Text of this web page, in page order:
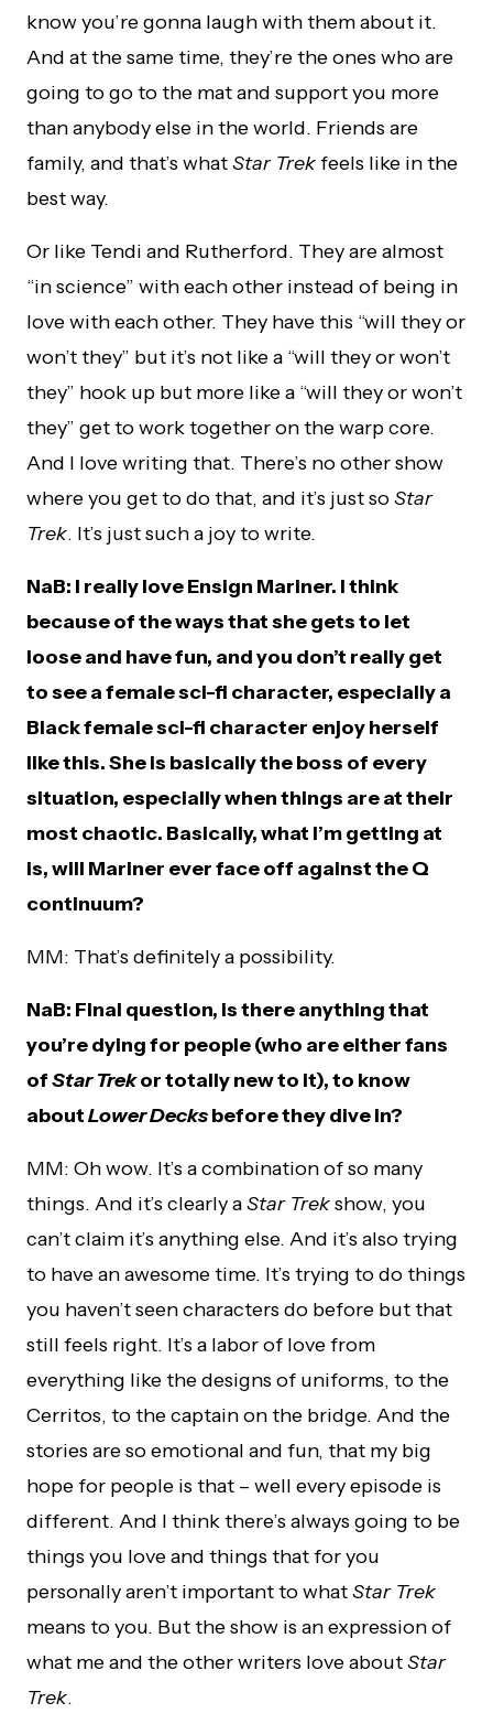
know you’re gonna laugh with them about it.
And at the same time, they’re the ones who are
going to go to the mat and support you more
than anybody else in the world. Friends are
family, and that’s whatStar Trekfeels like in the
best way.
Or like Tendi and Rutherford. They are almost
“in science” with each other instead of being in
love with each other. They have this “will they or
won’t they” but it’s not like a “will they or won’t
they” hook up but more like a “will they or won’t
they” get to work together on the warp core.
And I love writing that. There’s no other show
where you get to do that, and it’s just soStar
Trek. It’s just such a joy to write.
NaB: I really love Ensign Mariner. I think
because of the ways that she gets to let
loose and have fun, and you don’t really get
to see a female sci-fi character, especially a
Black female sci-fi character enjoy herself
like this. She is basically the boss of every
situation, especially when things are at their
most chaotic. Basically, what I’m getting at
is, will Mariner ever face off against the Q
continuum?
MM: That’s definitely a possibility.
NaB: Final question, is there anything that
you’re dying for people (who are either fans
ofStar Trekor totally new to it), to know
aboutLower Decksbefore they dive in?
MM: Oh wow. It’s a combination of so many
things. And it’s clearly aStar Trekshow, you
can’t claim it’s anything else. And it’s also trying
to have an awesome time. It’s trying to do things
you haven’t seen characters do before but that
still feels right. It’s a labor of love from
everything like the designs of uniforms, to the
Cerritos, to the captain on the bridge. And the
stories are so emotional and fun, that my big
hope for people is that – well every episode is
different. And I think there’s always going to be
things you love and things that for you
personally aren’t important to whatStar Trek
means to you. But the show is an expression of
what me and the other writers love aboutStar
Trek.